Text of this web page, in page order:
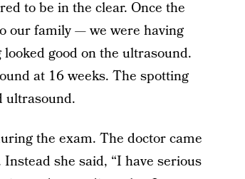
to be in the clear. Once the
our family — we were having
good on the ultrasound.
at 16 weeks. The spotting
ultrasound.
the exam. The doctor came
she said, “I have serious